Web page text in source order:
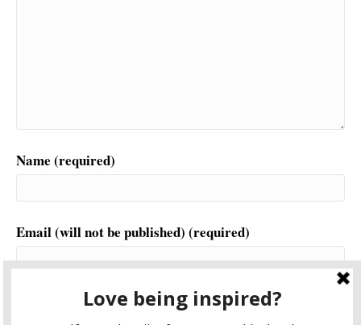
Name (required)
Email (will not be published) (required)